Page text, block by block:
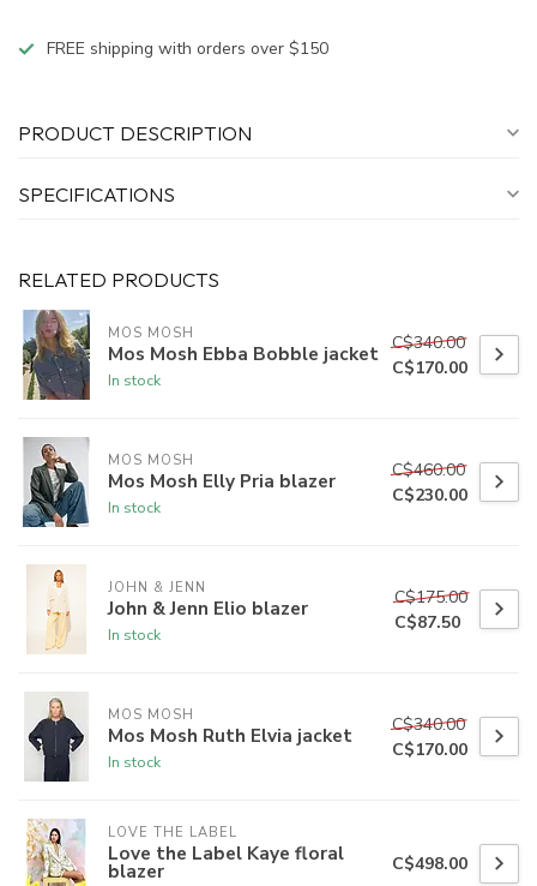
FREE shipping with orders over $150
PRODUCT DESCRIPTION
SPECIFICATIONS
RELATED PRODUCTS
MOS MOSH
Mos Mosh Ebba Bobble jacket
In stock
C$340.00
C$170.00
MOS MOSH
Mos Mosh Elly Pria blazer
In stock
C$460.00
C$230.00
JOHN & JENN
John & Jenn Elio blazer
In stock
C$175.00
C$87.50
MOS MOSH
Mos Mosh Ruth Elvia jacket
In stock
C$340.00
C$170.00
LOVE THE LABEL
Love the Label Kaye floral
blazer C$498.00